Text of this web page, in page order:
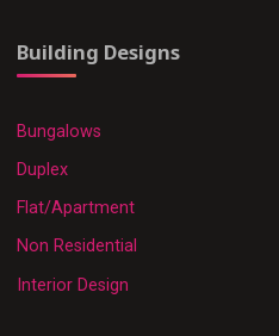
Building Designs
Bungalows
Duplex
Flat/Apartment
Non Residential
Interior Design